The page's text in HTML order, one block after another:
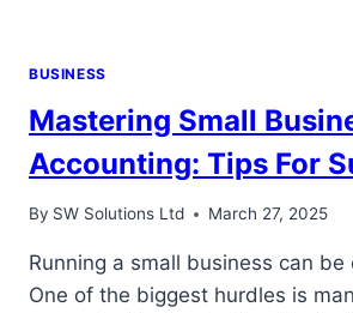
BUSINESS
Mastering Small
Accounting: Tips For
By SW Solutions Ltd March 27, 2025
Running a small business can be
One of the biggest hurdles is